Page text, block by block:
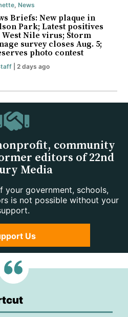
, News
Briefs: New plaque in
Park; Latest positives
Nile virus; Storm
survey closes Aug. 5;
photo contest
| 2 days ago
community
editors of 22nd
Media
your government, schools,
is not possible without your
Us